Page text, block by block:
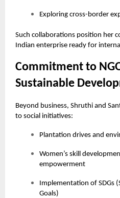
Exploring cross-border
Such collaborations position her
Indian enterprise ready for
Commitment to
Sustainable
Beyond business, Shruthi and
to social initiatives:
Plantation drives and
Women’s skill
empowerment
Implementation of SDGs
Goals)